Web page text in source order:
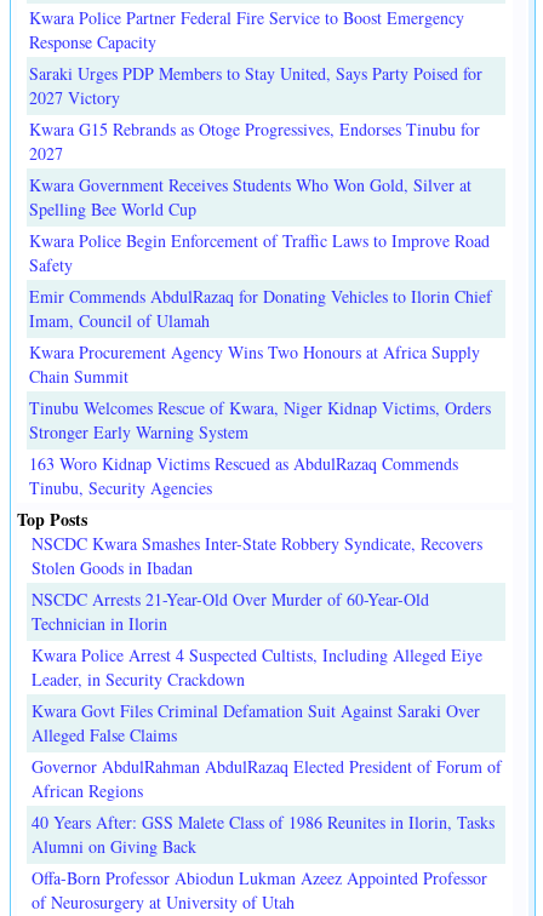
Kwara Police Partner Federal Fire Service to Boost Emergency
Response Capacity
Saraki Urges PDP Members to Stay United, Says Party Poised for
2027 Victory
Kwara G15 Rebrands as Otoge Progressives, Endorses Tinubu for
2027
Kwara Government Receives Students Who Won Gold, Silver at
Spelling Bee World Cup
Kwara Police Begin Enforcement of Traffic Laws to Improve Road
Safety
Emir Commends AbdulRazaq for Donating Vehicles to Ilorin Chief
Imam, Council of Ulamah
Kwara Procurement Agency Wins Two Honours at Africa Supply
Chain Summit
Tinubu Welcomes Rescue of Kwara, Niger Kidnap Victims, Orders
Stronger Early Warning System
163 Woro Kidnap Victims Rescued as AbdulRazaq Commends
Tinubu, Security Agencies
Top Posts
NSCDC Kwara Smashes Inter-State Robbery Syndicate, Recovers
Stolen Goods in Ibadan
NSCDC Arrests 21-Year-Old Over Murder of 60-Year-Old
Technician in Ilorin
Kwara Police Arrest 4 Suspected Cultists, Including Alleged Eiye
Leader, in Security Crackdown
Kwara Govt Files Criminal Defamation Suit Against Saraki Over
Alleged False Claims
Governor AbdulRahman AbdulRazaq Elected President of Forum of
African Regions
40 Years After: GSS Malete Class of 1986 Reunites in Ilorin, Tasks
Alumni on Giving Back
Offa-Born Professor Abiodun Lukman Azeez Appointed Professor
of Neurosurgery at University of Utah